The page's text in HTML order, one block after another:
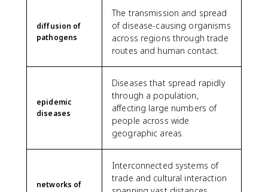
diffusion of
pathogens
The transmission and spread
of disease-causing organisms
across regions through trade
routes and human contact.
epidemic
diseases
Diseases that spread rapidly
through a population,
affecting large numbers of
people across wide
geographic areas.
networks of
Interconnected systems of
trade and cultural interaction